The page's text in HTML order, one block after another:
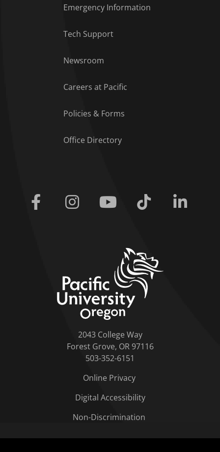
Emergency Information
Tech Support
Newsroom
Careers at Pacific
Policies & Forms
Office Directory
Facebook Instagram Youtube Tiktok
2043 College Way
Forest Grove, OR 97116
503-352-6151
Online Privacy
Digital Accessibility
Non-Discrimination